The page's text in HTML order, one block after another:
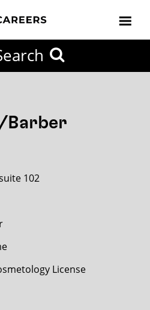
Barber
102
License